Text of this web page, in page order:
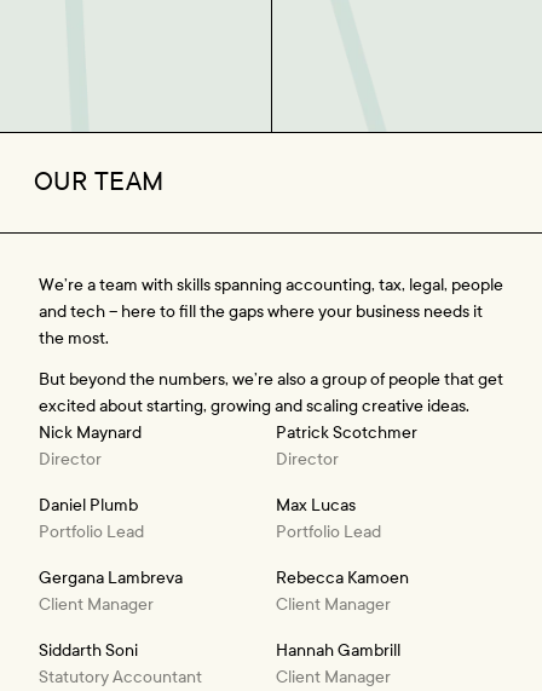
OUR TEAM
We’re a team with skills spanning accounting, tax, legal, people
and tech – here to fill the gaps where your business needs it
the most.
But beyond the numbers, we’re also a group of people that get
excited about starting, growing and scaling creative ideas.
Nick Maynard
Director
Patrick Scotchmer
Director
Daniel Plumb
Portfolio Lead
Max Lucas
Portfolio Lead
Gergana Lambreva
Client Manager
Rebecca Kamoen
Client Manager
Siddarth Soni
Statutory Accountant
Hannah Gambrill
Client Manager